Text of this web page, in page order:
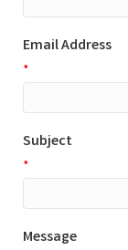
Email Address
*
Subject
*
Message